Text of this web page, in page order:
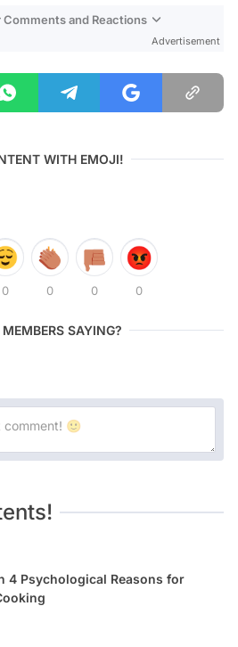
and Reactions
Advertisement
WITH EMOJI!
0 0 0 0
SAYING?
4 Psychological Reasons for